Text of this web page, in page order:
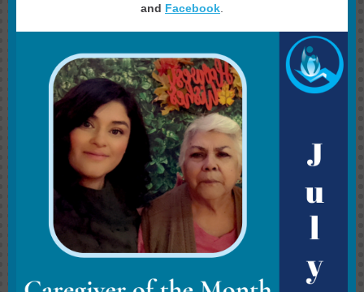
and Facebook